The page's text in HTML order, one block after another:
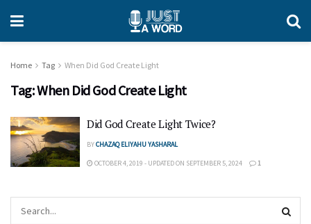
Home Tag When Did God Create Light
Tag:When Did God Create Light
Did God Create Light Twice?
BYCHAZAQ ELIYAHU YASHARAL
OCTOBER 4, 2019 - UPDATED ON SEPTEMBER 5, 2024 1